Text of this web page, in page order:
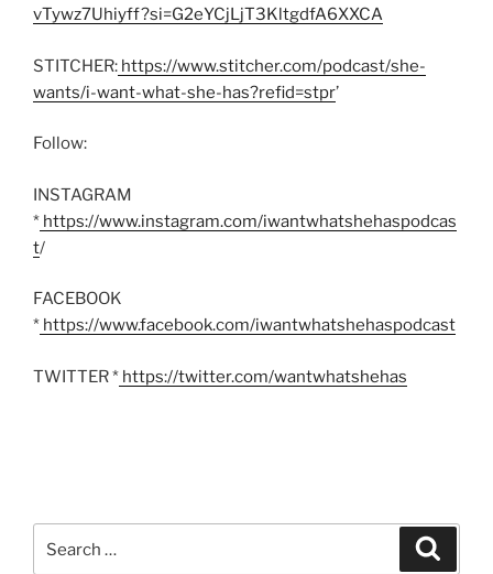
vTywz7Uhiyff?si=G2eYCjLjT3KltgdfA6XXCA
STITCHER: https://www.stitcher.com/podcast/she-
wants/i-want-what-she-has?refid=stpr’
Follow:
INSTAGRAM
* https://www.instagram.com/iwantwhatshehaspodcas
t/
FACEBOOK
* https://www.facebook.com/iwantwhatshehaspodcast
TWITTER * https://twitter.com/wantwhatshehas
for: